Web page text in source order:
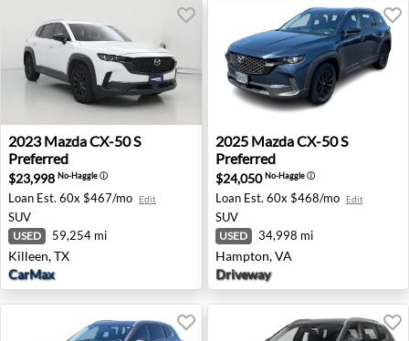
2023 Mazda CX-50 S Preferred - Killeen, TX
2023 MazdaCX-50 S
Preferred
$23,998 No-Haggleⓘ
Loan Est. 60x $467/mo Edit
SUV
USED 59,254 mi
Killeen, TX
CarMax
2025 Mazda CX-50 S
2025 MazdaCX-50 S
Preferred
$24,050No-Haggleⓘ
Loan Est. 60x $468/mo Edit
SUV
USED 34,998 mi
Hampton, VA
Driveway